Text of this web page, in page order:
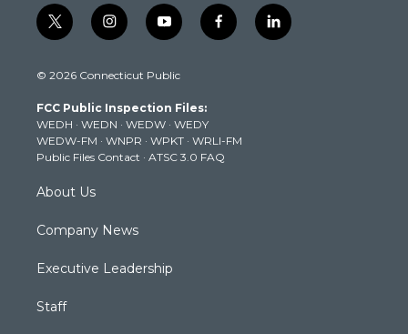
t
w
t
e
r
i
n
t
g
r
a
m
y
o
t
b
e
f
a
k
l
i
© 2026 Connecticut Public
FCC Public Inspection Files:
WEDH · WEDN · WEDW · WEDY
WEDW-FM · WNPR · WPKT · WRLI-FM
Public Files Contact · ATSC 3.0 FAQ
About Us
Company News
Executive Leadership
Staff